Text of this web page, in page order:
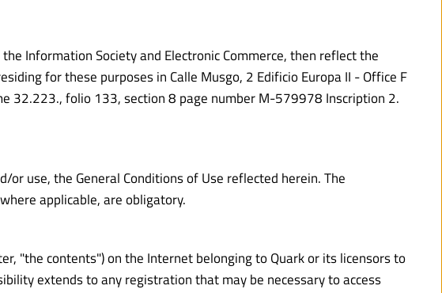
Information Society and Electronic Commerce, then reflect the
for these purposes in Calle Musgo, 2 Edificio Europa II - Office F
32.223., folio 133, section 8 page number M-579978 Inscription 2.
use, the General Conditions of Use reflected herein. The
applicable, are obligatory.
"the contents") on the Internet belonging to Quark or its licensors to
extends to any registration that may be necessary to access